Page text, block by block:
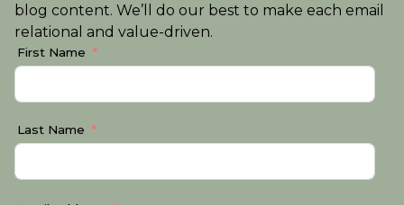
blog content. We’ll do our best to make each email
relational and value-driven.
First Name
Last Name